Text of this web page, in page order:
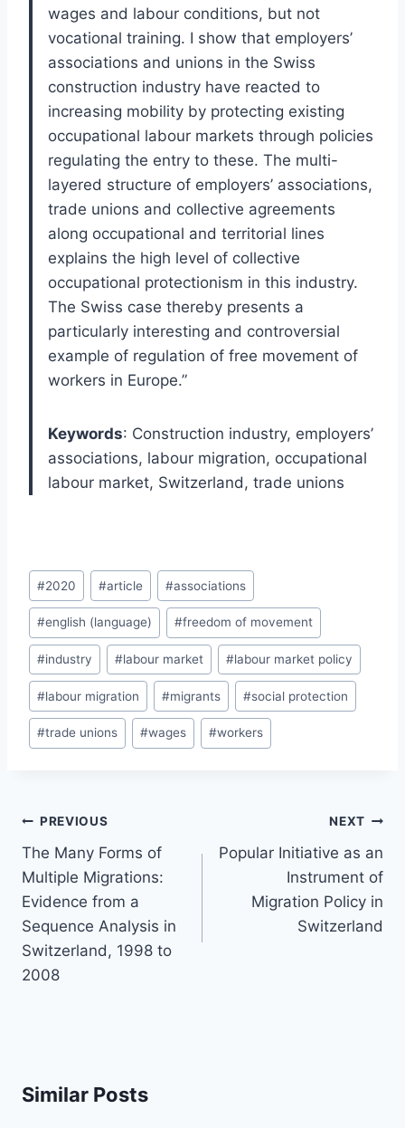
wages and labour conditions, but not
vocational training. I show that employers’
associations and unions in the Swiss
construction industry have reacted to
increasing mobility by protecting existing
occupational labour markets through policies
regulating the entry to these. The multi-
layered structure of employers’ associations,
trade unions and collective agreements
along occupational and territorial lines
explains the high level of collective
occupational protectionism in this industry.
The Swiss case thereby presents a
particularly interesting and controversial
example of regulation of free movement of
workers in Europe.”
Keywords: Construction industry, employers’
associations, labour migration, occupational
labour market, Switzerland, trade unions
Post
Tags:
#2020 #article #associations
#english (language) #freedom of movement
#industry #labour market #labour market policy
#labour migration #migrants #social protection
#trade unions #wages #workers
Post
navigation
PREVIOUS
The Many Forms of
Multiple Migrations:
Evidence from a
Sequence Analysis in
Switzerland, 1998 to
2008
NEXT
Popular Initiative as an
Instrument of
Migration Policy in
Switzerland
Similar Posts